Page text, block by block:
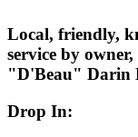
Local, friendly,
service by
"D'Beau" Darin
Drop In: